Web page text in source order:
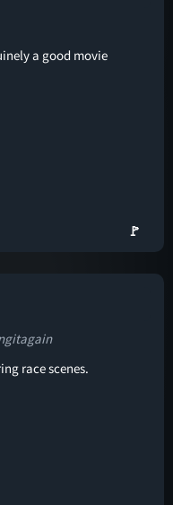
a good movie
🚩
race scenes.